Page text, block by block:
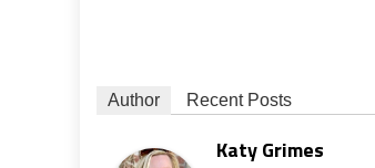
Author Recent Posts
Katy Grimes